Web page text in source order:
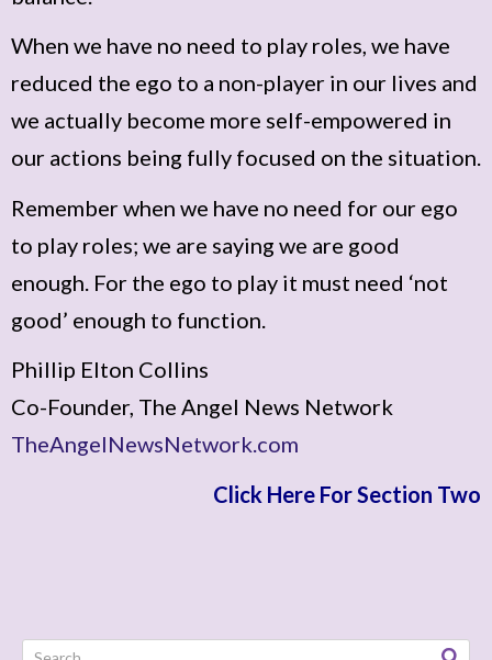
When we have no need to play roles, we have
reduced the ego to a non-player in our lives and
we actually become more self-empowered in
our actions being fully focused on the situation.
Remember when we have no need for our ego
to play roles; we are saying we are good
enough. For the ego to play it must need ‘not
good’ enough to function.
Phillip Elton Collins
Co-Founder, The Angel News Network
TheAngelNewsNetwork.com
Click Here For Section Two
Search